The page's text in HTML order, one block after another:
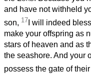
and have not withheld
son, 17 I will indeed
make your offspring as
stars of heaven and as
the seashore. And your
possess the gate of